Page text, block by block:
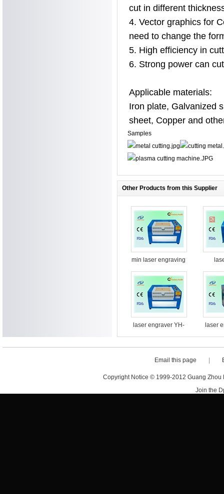
cut in different
4. Vector graphics for
need to change the
5. High efficiency in
6. Strong power can
Applicable materials:
Iron plate, Galvanized
sheet, Copper and
Samples
Other Products from this Supplier
min laser engraving
machine
laser engraver YH-
G5030
laser
Email this page
Copyright Notice © 1999-2012 Guang Zhou
Join the